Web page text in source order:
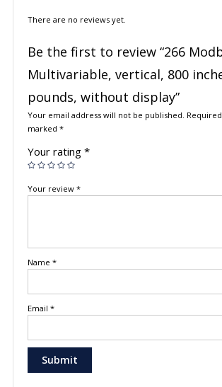
There are no reviews yet.
Be the first to review “266
Multivariable, vertical, 800
pounds, without display”
Your email address will not be published.
marked *
Your rating *
Your review *
Name *
Email *